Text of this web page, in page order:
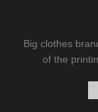
Big clothes
of the